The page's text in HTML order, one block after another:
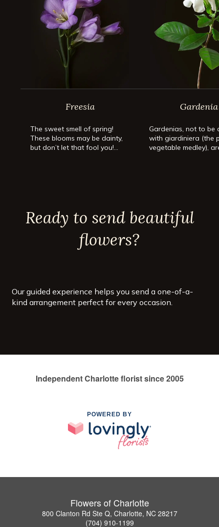
Freesia
The sweet smell of spring!
These blooms may be dainty,
but don’t let that fool you!
Gardenia
Gardenias, not to be
with giardiniera (the
vegetable medley),
make up for their
maintenance with a
Ready to send beautiful
flowers?
Our guided experience helps you send a one-of-a-
kind arrangement perfect for every occasion.
Independent Charlotte florist since 2005
POWERED BY
Flowers of Charlotte
800 Clanton Rd Ste Q, Charlotte, NC 28217
(704) 910-1199